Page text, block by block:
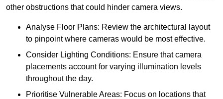
other obstructions that could hinder camera views.
Analyse Floor Plans: Review the architectural layout
to pinpoint where cameras would be most effective.
Consider Lighting Conditions: Ensure that camera
placements account for varying illumination levels
throughout the day.
Prioritise Vulnerable Areas: Focus on locations that